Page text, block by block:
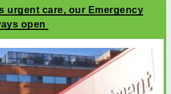
urgent care, our Emergency
open